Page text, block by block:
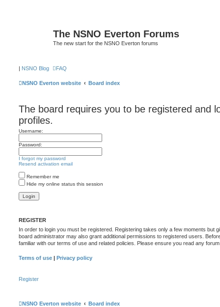
The NSNO Everton Forums
The new start for the NSNO Everton forums
| NSNO Blog FAQ
NSNO Everton website Board index
The board requires you to be registered and
profiles.
Username:
Password:
I forgot my password
Resend activation email
Remember me
Hide my online status this session
REGISTER
In order to login you must be registered. Registering takes only a few moments but
board administrator may also grant additional permissions to registered users.
familiar with our terms of use and related policies. Please ensure you read any
Terms of use | Privacy policy
Register
NSNO Everton website Board index